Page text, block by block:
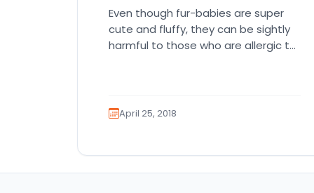
Even though fur-babies are super
cute and fluffy, they can be sightly
harmful to those who are allergic to
April 25, 2018